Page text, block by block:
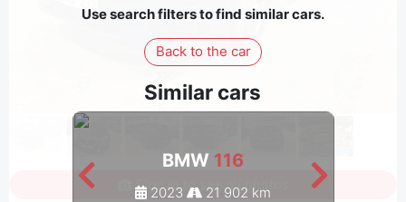
Use search filters to find similar cars.
Back to the car
Similar cars
BMW 116
2023
21 902 km
Sign in to see all photos